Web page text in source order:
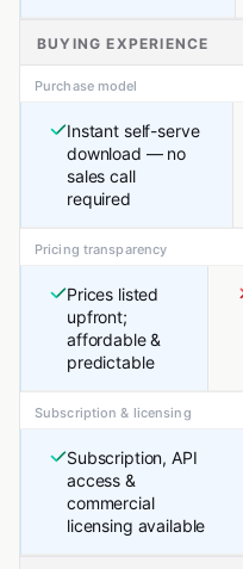
BUYING EXPERIENCE
Purchase model
Instant self-serve
download — no
sales call
required
Pricing transparency
Prices listed
upfront;
affordable &
predictable
Subscription & licensing
Subscription, API
access &
commercial
licensing available